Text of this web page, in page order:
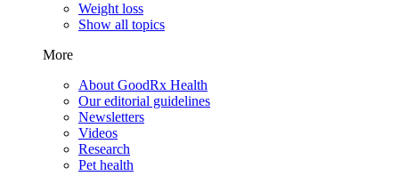
Weight loss
Show all topics
More
About GoodRx Health
Our editorial guidelines
Newsletters
Videos
Research
Pet health